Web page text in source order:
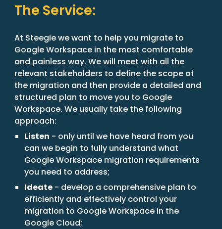
The Service:
At Steegle we want to help you migrate to
Google Workspace in the most comfortable
and painless way. We will meet with all the
relevant stakeholders to define the scope of
the migration and then provide a detailed and
structured plan to move you to Google
Workspace. We usually take the following
approach:
Listen - only until we have heard from you
can we begin to fully understand what
Google Workspace migration requirements
you need to address;
Ideate - develop a comprehensive plan to
efficiently and effectively control your
migration to Google Workspace in the
Google Cloud;